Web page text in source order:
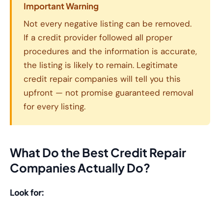
Important Warning
Not every negative listing can be removed.
If a credit provider followed all proper
procedures and the information is accurate,
the listing is likely to remain. Legitimate
credit repair companies will tell you this
upfront — not promise guaranteed removal
for every listing.
What Do the Best Credit Repair
Companies Actually Do?
Look for: